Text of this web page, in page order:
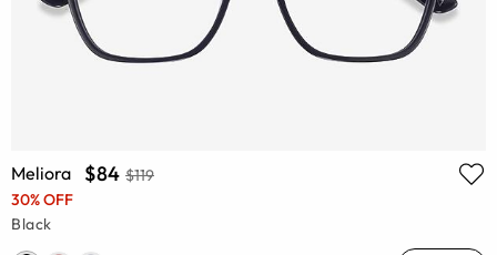
Meliora $84 $119
30% OFF
Black